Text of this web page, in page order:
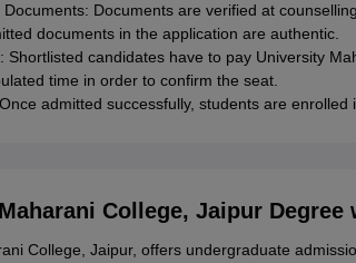
Documents: Documents are verified at
documents in the application are authentic.
Shortlisted candidates have to pay University
time in order to confirm the seat.
admitted successfully, students are
College, Jaipur
College, Jaipur, offers undergraduate